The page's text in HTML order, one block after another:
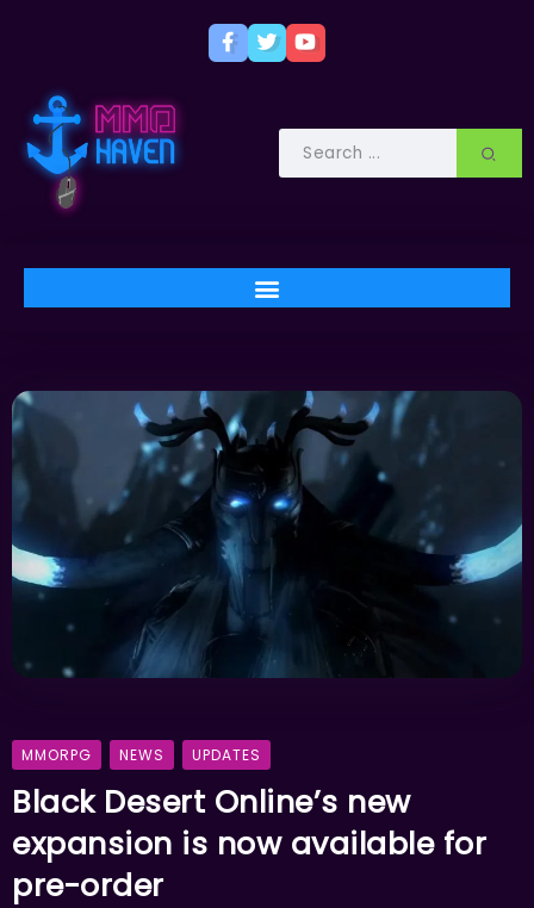
MMORPG NEWS UPDATES
Black Desert Online’s new
expansion is now available for
pre-order